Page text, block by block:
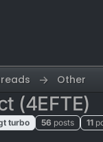
Other
(4EFTE)
turbo 56 posts 11